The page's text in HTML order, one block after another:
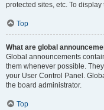
protected sites, etc. To
Top
What are global
Global announcements
them whenever possible.
your User Control Panel.
the board administrator.
Top